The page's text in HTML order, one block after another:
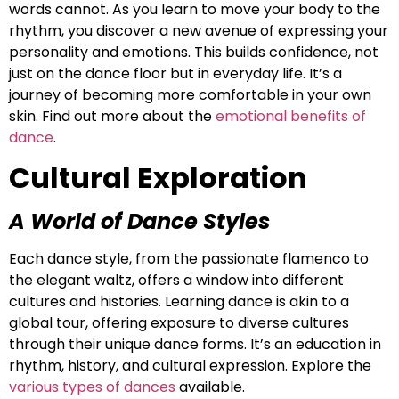
words cannot. As you learn to move your body to the
rhythm, you discover a new avenue of expressing your
personality and emotions. This builds confidence, not
just on the dance floor but in everyday life. It’s a
journey of becoming more comfortable in your own
skin. Find out more about theemotional benefits of
dance.
Cultural Exploration
A World of Dance Styles
Each dance style, from the passionate flamenco to
the elegant waltz, offers a window into different
cultures and histories. Learning dance is akin to a
global tour, offering exposure to diverse cultures
through their unique dance forms. It’s an education in
rhythm, history, and cultural expression. Explore the
various types of dances available.